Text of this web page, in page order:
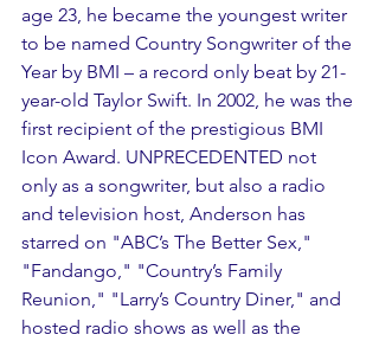
age 23, he became the youngest writer
to be named Country Songwriter of the
Year by BMI – a record only beat by 21-
year-old Taylor Swift. In 2002, he was the
first recipient of the prestigious BMI
Icon Award. UNPRECEDENTED not
only as a songwriter, but also a radio
and television host, Anderson has
starred on "ABC’s The Better Sex,"
"Fandango," "Country’s Family
Reunion," "Larry’s Country Diner," and
hosted radio shows as well as the